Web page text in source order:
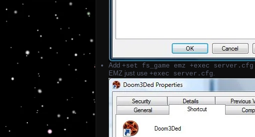
Add +set fs_game emz +exec server.cfg
EMZ just use +exec server.cfg.